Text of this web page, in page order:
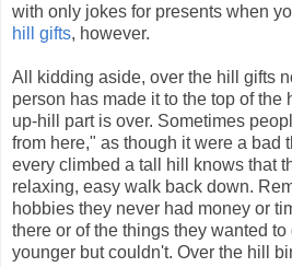
with only jokes for presents when
hill gifts, however.
All kidding aside, over the hill gifts
person has made it to the top of the
up-hill part is over. Sometimes
from here," as though it were a bad
every climbed a tall hill knows that
relaxing, easy walk back down.
hobbies they never had money or
there or of the things they wanted
younger but couldn't. Over the hill